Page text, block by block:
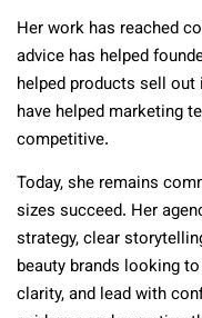
Her work has reached
advice has helped
helped products sell
have helped marketing
competitive.
Today, she remains
sizes succeed. Her
strategy, clear
beauty brands looking
clarity, and lead with